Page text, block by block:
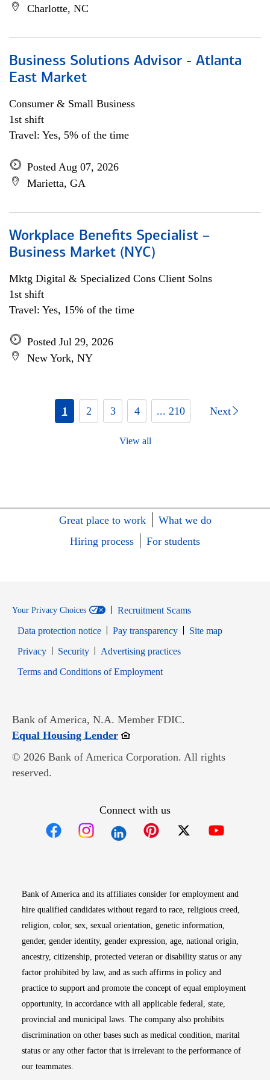
Charlotte, NC
Business Solutions Advisor - Atlanta
East Market
Consumer & Small Business
1st shift
Travel: Yes, 5% of the time
Posted Aug 07, 2026
Marietta, GA
Workplace Benefits Specialist –
Business Market (NYC)
Mktg Digital & Specialized Cons Client Solns
1st shift
Travel: Yes, 15% of the time
Posted Jul 29, 2026
New York, NY
1 2 3 4 ... 210 Next
View all
Great place to work
What we do
Hiring process
For students
Your Privacy Choices
Recruitment Scams
Data protection notice
Pay transparency
Site map
PrivacyOpens in new window
SecurityOpens in new window
Advertising practices
Terms and Conditions of EmploymentOpens in new window
Bank of America, N.A. Member FDIC.
Equal Housing LenderOpens in new window
© 2026 Bank of America Corporation. All rights
reserved.
Connect with us
Bank of America and its affiliates consider for employment and
hire qualified candidates without regard to race, religious creed,
religion, color, sex, sexual orientation, genetic information,
gender, gender identity, gender expression, age, national origin,
ancestry, citizenship, protected veteran or disability status or any
factor prohibited by law, and as such affirms in policy and
practice to support and promote the concept of equal employment
opportunity, in accordance with all applicable federal, state,
provincial and municipal laws. The company also prohibits
discrimination on other bases such as medical condition, marital
status or any other factor that is irrelevant to the performance of
our teammates.